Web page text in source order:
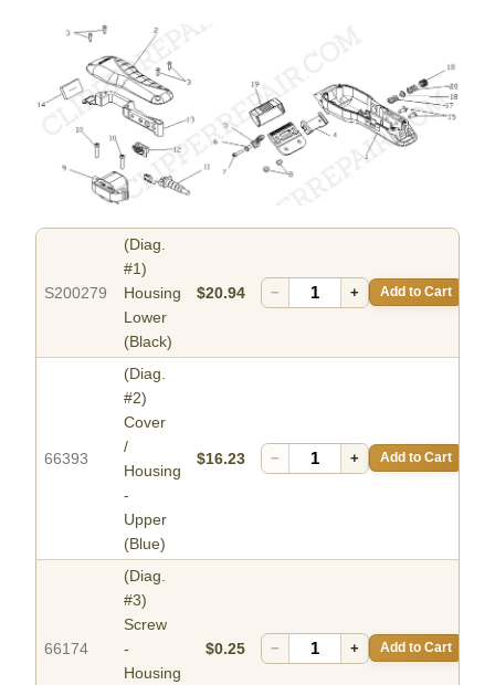
S200279
(Diag.
#1)
Housing
Lower
(Black)
$20.94 − + Add to Cart
66393
(Diag.
#2)
Cover
/
Housing
-
Upper
(Blue)
$16.23 − + Add to Cart
66174
(Diag.
#3)
Screw
-
Housing
$0.25 − + Add to Cart